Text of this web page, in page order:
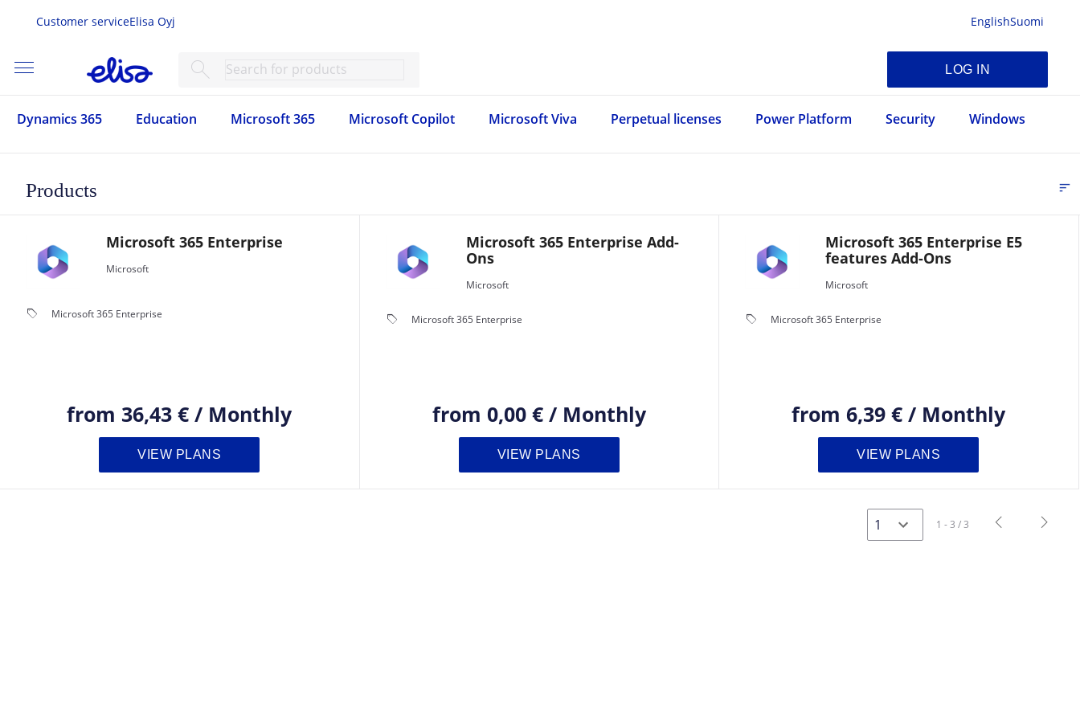
Customer serviceElisa Oyj EnglishSuomi
menu search LOG IN
Dynamics 365 Education Microsoft 365 Microsoft Copilot Microsoft Viva Perpetual licenses Power Platform Security Windows
Products sort
Microsoft 365 Enterprise
Microsoft
local_offer Microsoft 365 Enterprise
from 36,43 €/ Monthly
VIEW PLANS
Microsoft 365 Enterprise Add-
Ons
Microsoft
local_offer Microsoft 365 Enterprise
from 0,00 € / Monthly
VIEW PLANS
Microsoft 365 Enterprise E5
features Add-Ons
Microsoft
local_offer Microsoft 365 Enterprise
from 6,39 €/ Monthly
VIEW PLANS
1 - 3 / 3 navigate_before navigate_next